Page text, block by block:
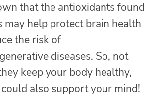
that the antioxidants found
may help protect brain health
the risk of
diseases. So, not
keep your body healthy,
also support your mind!